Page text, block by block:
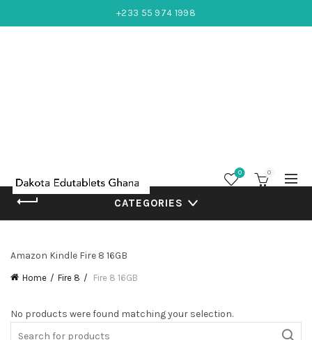
+233 55 974 1998
0 0
CATEGORIES
Amazon Kindle Fire 8 16GB
Home Fire 8 Fire 8 16GB
No products were found matching your selection.